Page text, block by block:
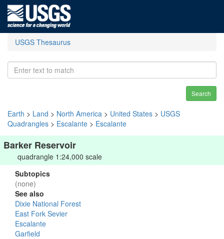
USGS Thesaurus
Search
Earth > Land > North America > United States > USGS
Quadrangles > Escalante > Escalante
Barker Reservoir
quadrangle 1:24,000 scale
Subtopics
(none)
See also
Dixie National Forest
East Fork Sevier
Escalante
Garfield